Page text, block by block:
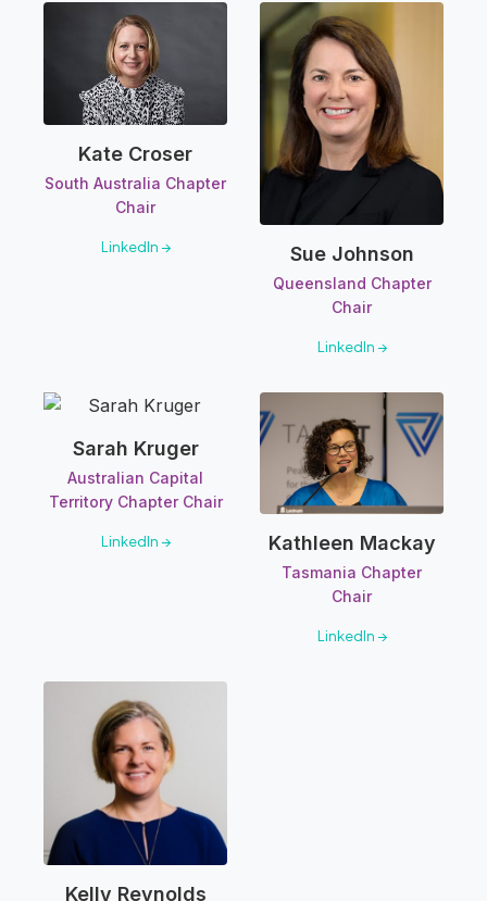
Kate Croser
South Australia Chapter
Chair
LinkedIn → Sue Johnson
Queensland Chapter
Chair
LinkedIn →
Sarah Kruger
Australian Capital
Territory Chapter Chair
LinkedIn → Kathleen Mackay
Tasmania Chapter
Chair
LinkedIn →
Kelly Reynolds